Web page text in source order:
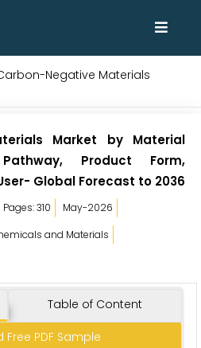
Negative Materials
Market by Material
Product Form,
Global Forecast to 2036
Pages: 310
May-2026
and Materials
Table of Content
PDF Sample